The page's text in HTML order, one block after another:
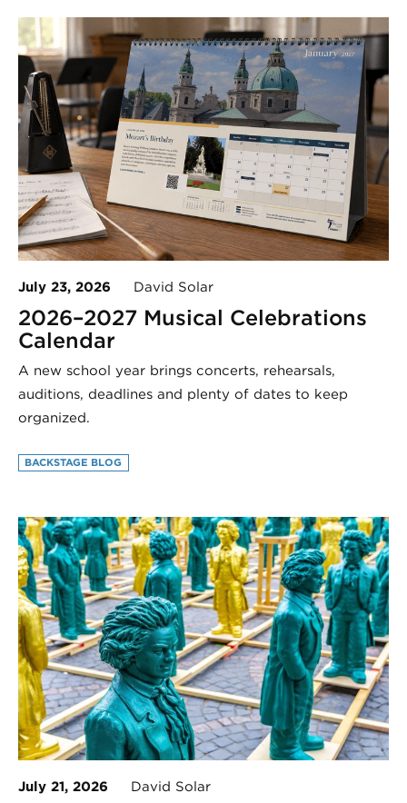
July 23, 2026 David Solar
2026–2027 Musical Celebrations
Calendar
A new school year brings concerts, rehearsals,
auditions, deadlines and plenty of dates to keep
organized.
BACKSTAGE BLOG
July 21, 2026 David Solar